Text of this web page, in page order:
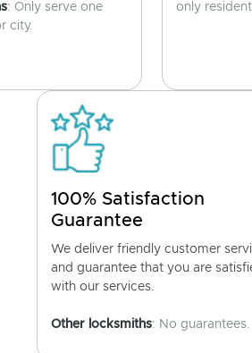
: Only serve one
city.
only
100% Satisfaction
Guarantee
We deliver friendly customer
and guarantee that you are
with our services.
Other locksmiths: No guarantees.